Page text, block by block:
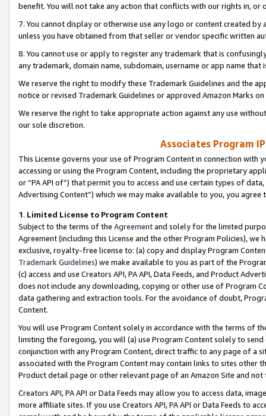
benefit. You will not take any action that conflicts with our rights in, or
7. You cannot display or otherwise use any logo or content created
unless you have obtained from that seller or vendor specific written
8. You cannot use or apply to register any trademark that is
any trademark, domain name, subdomain, username or app name
We reserve the right to modify these Trademark Guidelines and the
notice or revised Trademark Guidelines or approved Amazon Marks
We reserve the right to take appropriate action against any use
our sole discretion.
Associates Program
This License governs your use of Program Content in connection
accessing or using the Program Content, including the proprietary
or “PA API of”) that permit you to access and use certain types of
Advertising Content”) which we may make available to you, you agree
1. Limited License to Program Content
Subject to the terms of the Agreementand solely for the limited
Agreement (including this License and the other Program Policies),
exclusive, royalty-free license to: (a) copy and display Program
Trademark Guidelines) we make available to you as part of the
(c) access and use Creators API, PA API, Data Feeds, and Product
does not include any downloading, copying or other use of Program
data gathering and extraction tools. For the avoidance of doubt,
Content.
You will use Program Content solely in accordance with the terms of
limiting the foregoing, you will (a) use Program Content solely to
conjunction with any Program Content, direct traffic to any page of a
associated with the Program Content may contain links to sites other
Product detail page or other relevant page of an Amazon Site and not
Creators API, PA API or Data Feeds may allow you to access data,
more affiliate sites. If you use Creators API, PA API or Data Feeds to